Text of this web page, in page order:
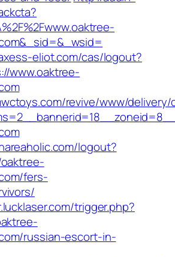
eliot.com/cas/logout?
www.oaktree-
revive/www/delivery/
logout?
fers-
trigger.php?
russian-escort-in-